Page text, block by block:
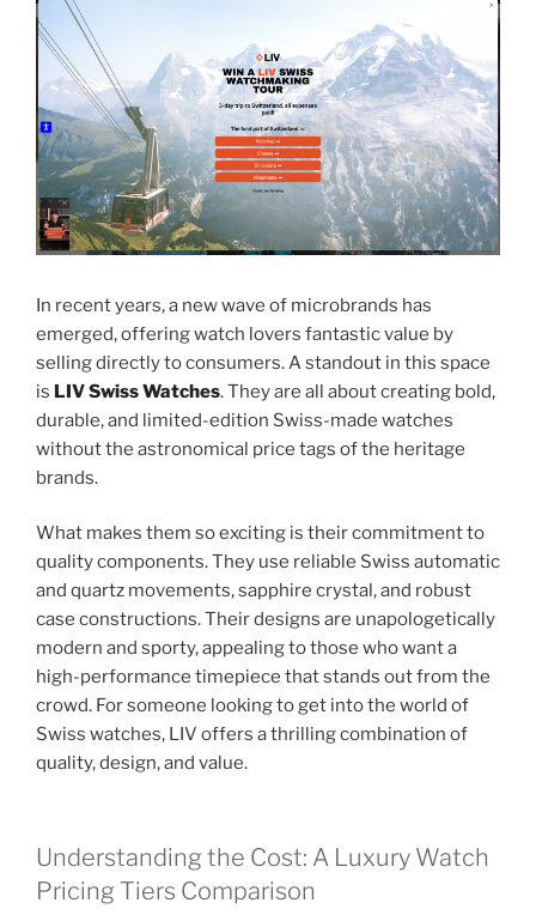
In recent years, a new wave of microbrands has
emerged, offering watch lovers fantastic value by
selling directly to consumers. A standout in this space
is LIV Swiss Watches. They are all about creating bold,
durable, and limited-edition Swiss-made watches
without the astronomical price tags of the heritage
brands.
What makes them so exciting is their commitment to
quality components. They use reliable Swiss automatic
and quartz movements, sapphire crystal, and robust
case constructions. Their designs are unapologetically
modern and sporty, appealing to those who want a
high-performance timepiece that stands out from the
crowd. For someone looking to get into the world of
Swiss watches, LIV offers a thrilling combination of
quality, design, and value.
Understanding the Cost: A Luxury Watch
Pricing Tiers Comparison